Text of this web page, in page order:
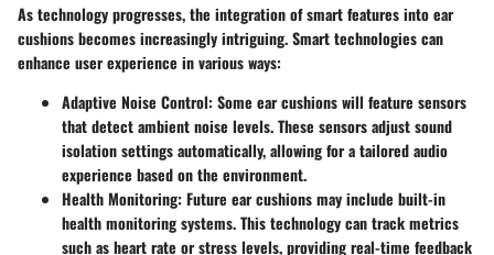
As technology progresses, the integration of smart features into ear
cushions becomes increasingly intriguing. Smart technologies can
enhance user experience in various ways:
Adaptive Noise Control: Some ear cushions will feature sensors
that detect ambient noise levels. These sensors adjust sound
isolation settings automatically, allowing for a tailored audio
experience based on the environment.
Health Monitoring: Future ear cushions may include built-in
health monitoring systems. This technology can track metrics
such as heart rate or stress levels, providing real-time feedback